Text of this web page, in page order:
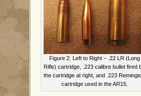
Figure 2: Left to Right – .22 LR (Long
Rifle) cartridge, .223 calibre bullet fired
the cartridge at right, and .223
cartridge used in the AR15.